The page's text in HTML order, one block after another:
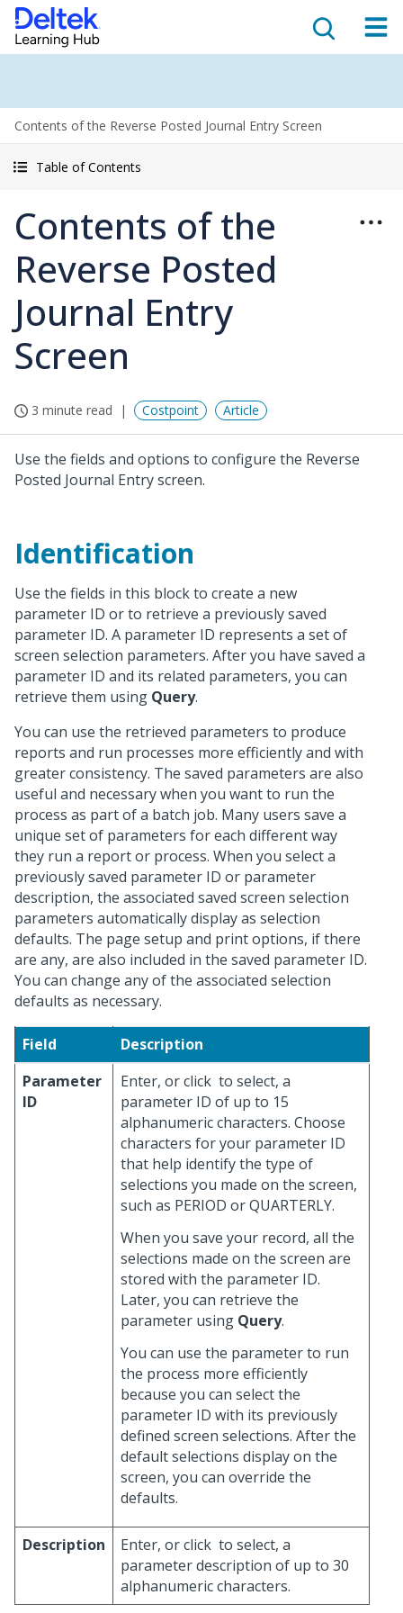
Contents of the Reverse Posted Journal Entry Screen
Table of Contents
Contents of the
Reverse Posted
Journal Entry
Screen
3 minute read Costpoint Article
Use the fields and options to configure the Reverse
Posted Journal Entry screen.
Identification
Use the fields in this block to create a new
parameter ID or to retrieve a previously saved
parameter ID. A parameter ID represents a set of
screen selection parameters. After you have saved a
parameter ID and its related parameters, you can
retrieve them using Query.
You can use the retrieved parameters to produce
reports and run processes more efficiently and with
greater consistency. The saved parameters are also
useful and necessary when you want to run the
process as part of a batch job. Many users save a
unique set of parameters for each different way
they run a report or process. When you select a
previously saved parameter ID or parameter
description, the associated saved screen selection
parameters automatically display as selection
defaults. The page setup and print options, if there
are any, are also included in the saved parameter ID.
You can change any of the associated selection
defaults as necessary.
Field
Description
Parameter
ID
Enter, or click to select, a
parameter ID of up to 15
alphanumeric characters. Choose
characters for your parameter ID
that help identify the type of
selections you made on the screen,
such as PERIOD or QUARTERLY.
When you save your record, all the
selections made on the screen are
stored with the parameter ID.
Later, you can retrieve the
parameter using Query.
You can use the parameter to run
the process more efficiently
because you can select the
parameter ID with its previously
defined screen selections. After the
default selections display on the
screen, you can override the
defaults.
Description Enter, or click to select, a
parameter description of up to 30
alphanumeric characters.